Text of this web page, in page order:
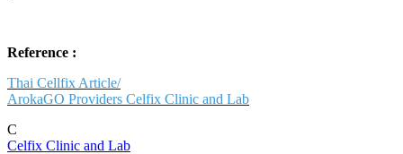
Reference :
Thai Cellfix Article/
ArokaGO Providers Celfix Clinic and Lab
C
Celfix Clinic and Lab